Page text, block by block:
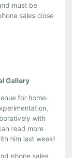
must be
sales close
Gallery
for home-
with
read more
him last week!
phone sales